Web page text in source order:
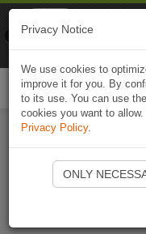
Privacy Notice
We use cookies to
improve it for you. By
to its use. You can use
cookies you want to
Privacy Policy.
ONLY
Naviki